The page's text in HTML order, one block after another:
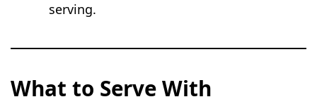
serving.
What to Serve With